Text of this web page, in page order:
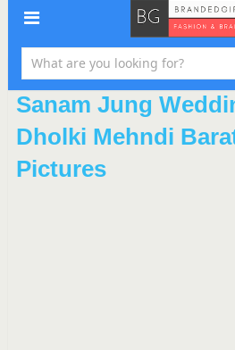
Sanam Jung
Dholki Mehndi
Pictures